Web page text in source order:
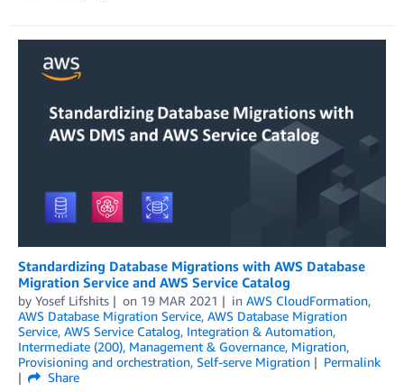
Standardizing Database Migrations with AWS Database
Migration Service and AWS Service Catalog
by Yosef Lifshits on 19 MAR 2021 in AWS CloudFormation,
AWS Database Migration Service, AWS Database Migration
Service, AWS Service Catalog, Integration & Automation,
Intermediate (200), Management & Governance, Migration,
Provisioning and orchestration, Self-serve Migration
Permalink
Share